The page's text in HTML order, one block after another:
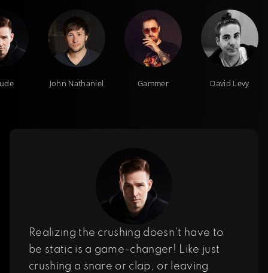
John Nathaniel Gammer David Levy
Realizing the crushing doesn't have to
be static is a game-changer! Like just
crushing a snare or clap, or leaving